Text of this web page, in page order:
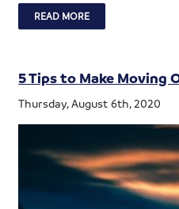
READ MORE
5 Tips to Make Moving
Thursday, August 6th, 2020